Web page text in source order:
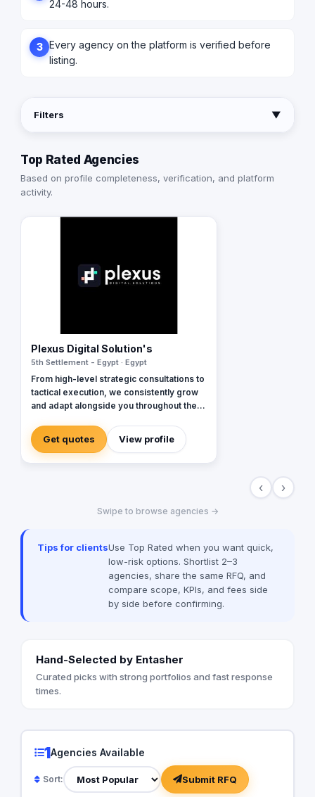
24-48 hours.
3 Every agency on the platform is verified before
listing.
Filters ▼
Top Rated Agencies
Based on profile completeness, verification, and platform
activity.
Plexus Digital Solution's
5th Settlement - Egypt · Egypt
From high-level strategic consultations to
tactical execution, we consistently grow
and adapt alongside you throughout the
as a fresh challenge, dedicating our
utmost efforts to delivering exceptional
results and maximizing their return on
Get quotes View profile
‹ ›
Swipe to browse agencies →
Tips for clientsUse Top Rated when you want quick,
low-risk options. Shortlist 2–3
agencies, share the same RFQ, and
compare scope, KPIs, and fees side
by side before confirming.
Hand-Selected by Entasher
Curated picks with strong portfolios and fast response
times.
1Agencies Available
Sort: Submit RFQ